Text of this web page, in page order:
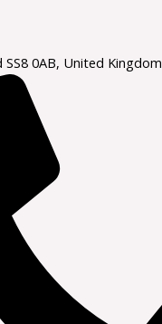
SS8 0AB, United Kingdom